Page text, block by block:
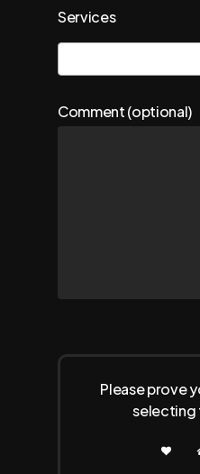
Services
Comment (optional)
Please prove
selecting